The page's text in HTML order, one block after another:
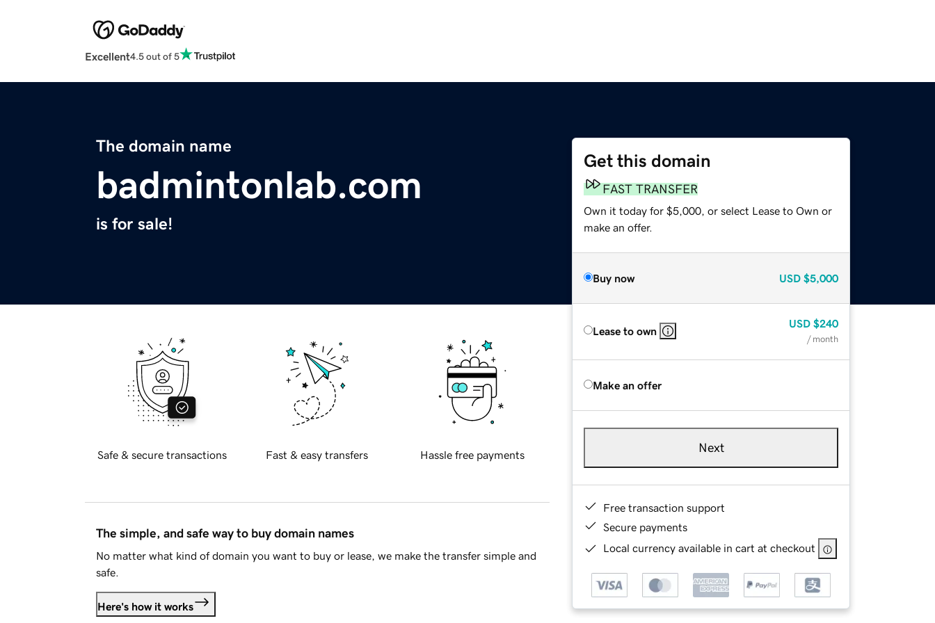
Excellent4.5 out of 5
The domain name
badmintonlab.com
is for sale!
Get this domain
FAST TRANSFER
Own it today for $5,000, or select Lease to Own or
make an offer.
Buy now USD $5,000
Lease to own
USD $240
/ month
Make an offer
Next
Free transaction support
Secure payments
Local currency available in cart at checkout
Safe & secure transactions Fast & easy transfers Hassle free payments
The simple, and safe way to buy domain names
No matter what kind of domain you want to buy or lease, we make the transfer simple and
safe.
Here's how it works